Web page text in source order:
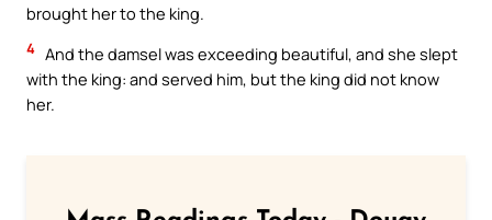
brought her to the king.
4 And the damsel was exceeding beautiful, and she slept
with the king: and served him, but the king did not know
her.